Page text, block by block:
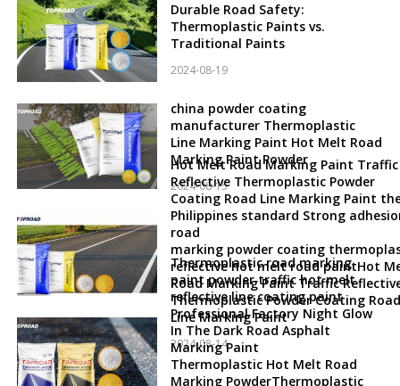
Durable Road Safety:
Thermoplastic Paints vs.
Traditional Paints
2024-08-19
china powder coating
manufacturer Thermoplastic
Line Marking Paint Hot Melt Road
Marking Paint Powder
2024-08-15
Hot Melt Road Marking Paint Traffic
Reflective Thermoplastic Powder
Coating Road Line Marking Paint
Philippines standard Strong
road
marking powder coating
reflective hot melt road paintHot
Road Marking Paint Traffic
Thermoplastic Powder Coating Road
Line Marking Paint
2024-08-14
Thermoplastic road marking
paint powder traffic hot melt
reflective line coating paint
Professional Factory Night Glow
In The Dark Road Asphalt
Marking Paint
Thermoplastic Hot Melt Road
Marking PowderThermoplastic